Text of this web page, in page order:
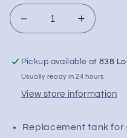
Decrease
quantity
G
Pen
Connect
Increase
quantity
G
Pen
Connect
Pickup available at838
Usually ready in 24 hours
View store information
Replacement tank for